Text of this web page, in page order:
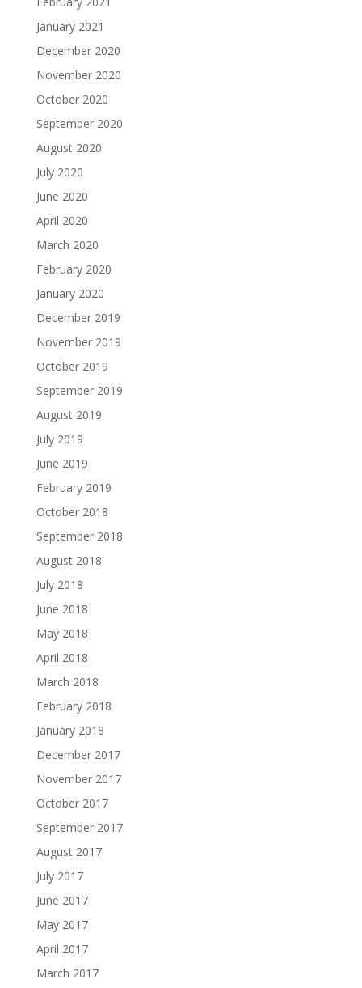
January 2021
December 2020
November 2020
October 2020
September 2020
August 2020
July 2020
June 2020
April 2020
March 2020
February 2020
January 2020
December 2019
November 2019
October 2019
September 2019
August 2019
July 2019
June 2019
February 2019
October 2018
September 2018
August 2018
July 2018
June 2018
May 2018
April 2018
March 2018
February 2018
January 2018
December 2017
November 2017
October 2017
September 2017
August 2017
July 2017
June 2017
May 2017
April 2017
March 2017